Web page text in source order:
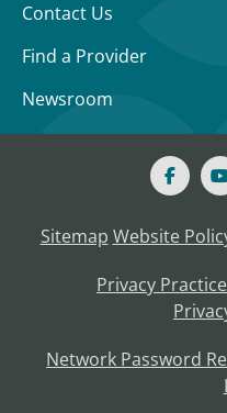
Contact Us
Find a Provider
Newsroom
Sitemap Website
Privacy
Network Password